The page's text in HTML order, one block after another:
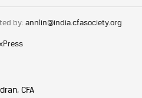
by:annlin@india.cfasociety.org
CFA